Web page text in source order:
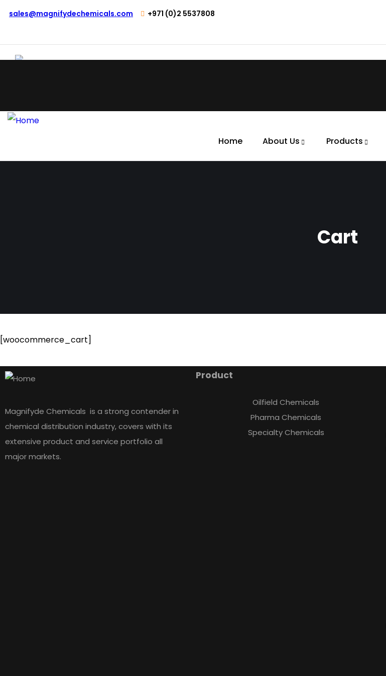
sales@magnifydechemicals.com +971 (0)2 5537808
Home About Us Products
Cart
[woocommerce_cart]
Magnifyde Chemicals is a strong contender in
chemical distribution industry, covers with its
extensive product and service portfolio all
major markets.
Product
Oilfield Chemicals
Pharma Chemicals
Specialty Chemicals